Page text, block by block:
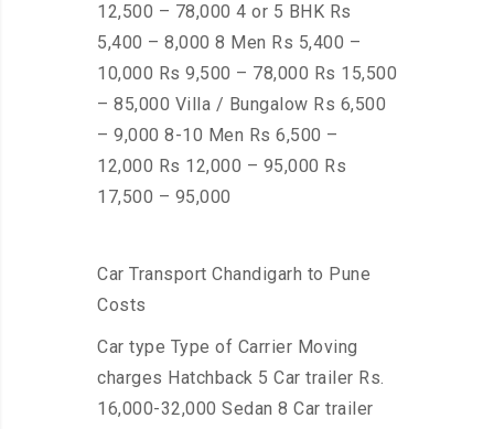
12,500 – 78,000 4 or 5 BHK Rs
5,400 – 8,000 8 Men Rs 5,400 –
10,000 Rs 9,500 – 78,000 Rs 15,500
– 85,000 Villa / Bungalow Rs 6,500
– 9,000 8-10 Men Rs 6,500 –
12,000 Rs 12,000 – 95,000 Rs
17,500 – 95,000
Car Transport Chandigarh to Pune
Costs
Car type Type of Carrier Moving
charges Hatchback 5 Car trailer Rs.
16,000-32,000 Sedan 8 Car trailer